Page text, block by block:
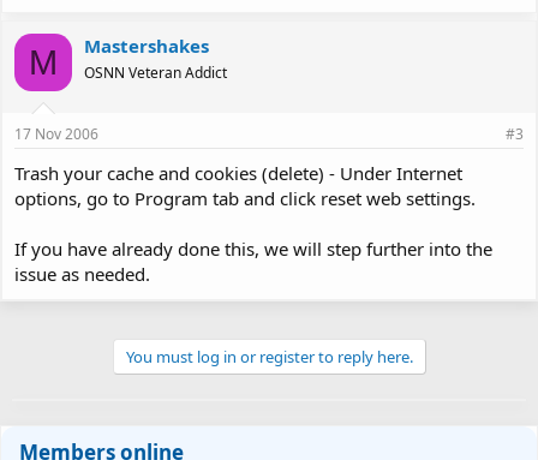
M Mastershakes
OSNN Veteran Addict
17 Nov 2006 #3
Trash your cache and cookies (delete) - Under Internet
options, go to Program tab and click reset web settings.
If you have already done this, we will step further into the
issue as needed.
You must log in or register to reply here.
Members online